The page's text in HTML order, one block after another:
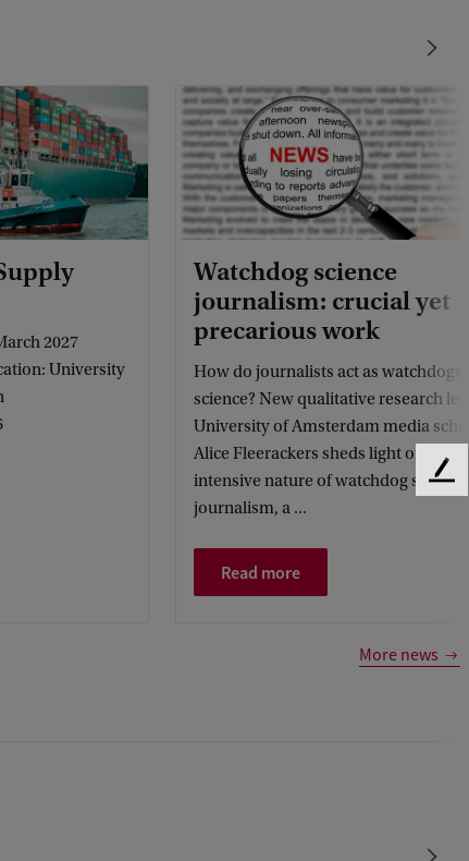
2027
University
Watchdog science
journalism: crucial yet
precarious work
How do journalists act as watchdogs
science? New qualitative research
University of Amsterdam media
Alice Fleerackers sheds light on the
intensive nature of watchdog science
journalism, a ...
Read more
More news
F